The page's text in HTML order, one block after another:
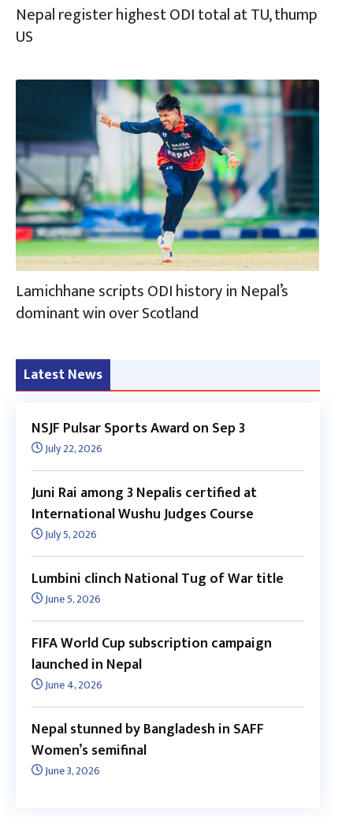
Nepal register highest ODI total at TU, thump
US
Lamichhane scripts ODI history in Nepal’s
dominant win over Scotland
Latest News
NSJF Pulsar Sports Award on Sep 3
July 22, 2026
Juni Rai among 3 Nepalis certified at
International Wushu Judges Course
July 5, 2026
Lumbini clinch National Tug of War title
June 5, 2026
FIFA World Cup subscription campaign
launched in Nepal
June 4, 2026
Nepal stunned by Bangladesh in SAFF
Women’s semifinal
June 3, 2026